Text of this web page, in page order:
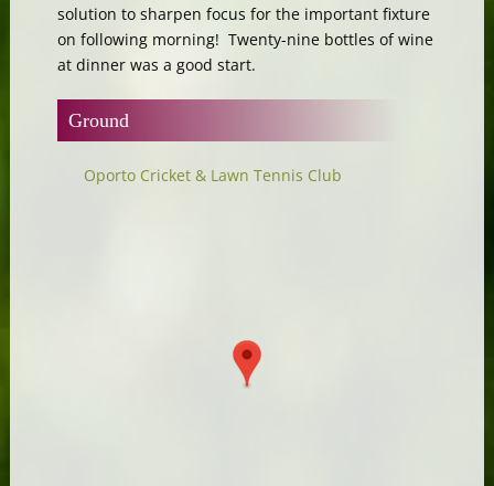
solution to sharpen focus for the important fixture
on following morning! Twenty-nine bottles of wine
at dinner was a good start.
Ground
Oporto Cricket & Lawn Tennis Club